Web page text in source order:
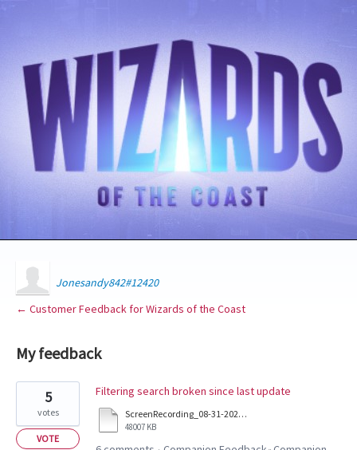
Jonesandy842#12420
← Customer Feedback for Wizards of the Coast
My feedback
results
found
Filtering search broken since last update
ScreenRecording_08-31-2025%2003-53-47_1.mp4
48007 KB
5
votes
VOTE